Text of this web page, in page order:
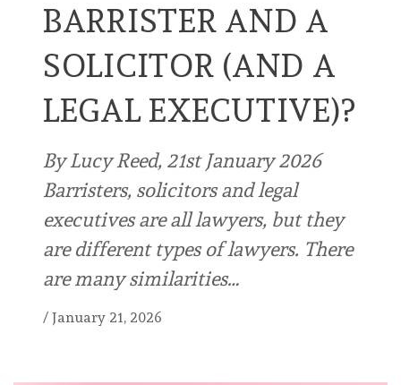
BARRISTER AND A
SOLICITOR (AND A
LEGAL EXECUTIVE)?
By Lucy Reed, 21st January 2026
Barristers, solicitors and legal
executives are all lawyers, but they
are different types of lawyers. There
are many similarities…
/ January 21, 2026